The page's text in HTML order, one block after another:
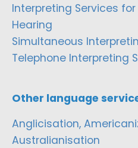
Interpreting Services
Hearing
Simultaneous
Telephone Interpreting
Other language
Anglicisation,
Australianisation